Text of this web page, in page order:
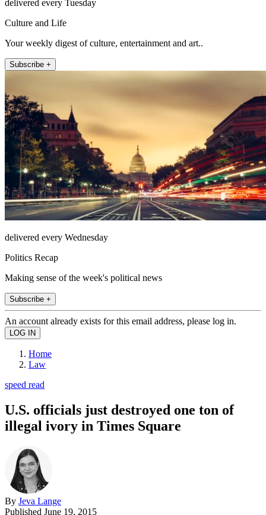
delivered every Tuesday
Culture and Life
Your weekly digest of culture, entertainment and art..
Subscribe +
delivered every Wednesday
Politics Recap
Making sense of the week's political news
Subscribe +
An account already exists for this email address, please log in.
Home
Law
speed read
U.S. officials just destroyed one ton of
illegal ivory in Times Square
By Jeva Lange
Published June 19, 2015